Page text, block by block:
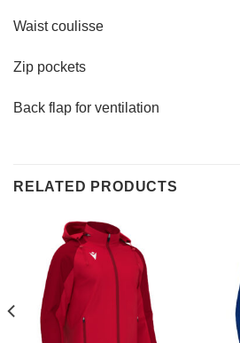
Waist coulisse
Zip pockets
Back flap for ventilation
RELATED PRODUCTS